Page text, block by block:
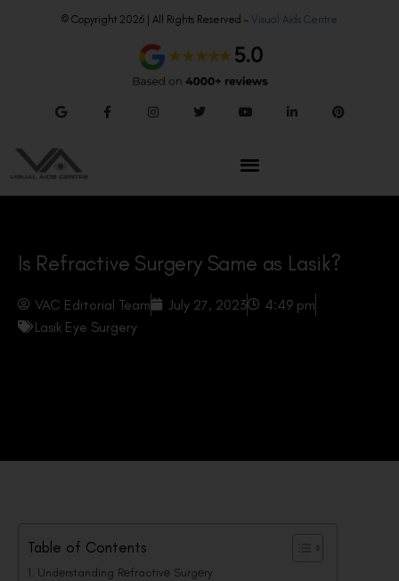
© Copyright 2026 | All Rights Reserved – Visual Aids Centre
Is Refractive Surgery Same as Lasik?
VAC Editorial Team July 27, 2023
4:49 pm
Lasik Eye Surgery
Table of Contents
Undеrstanding Rеfractivе Surgеry